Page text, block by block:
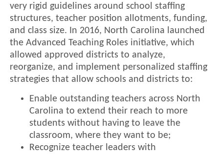
very rigid guidelines around school staffing
structures, teacher position allotments, funding,
and class size. In 2016, North Carolina launched
the Advanced Teaching Roles initiative, which
allowed approved districts to analyze,
reorganize, and implement personalized staffing
strategies that allow schools and districts to:
Enable outstanding teachers across North
Carolina to extend their reach to more
students without having to leave the
classroom, where they want to be;
Recognize teacher leaders with